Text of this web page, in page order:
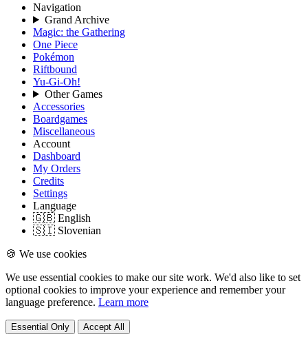
Navigation
Grand Archive
Magic: the Gathering
One Piece
Pokémon
Riftbound
Yu-Gi-Oh!
Other Games
Accessories
Boardgames
Miscellaneous
Account
Dashboard
My Orders
Credits
Settings
Language
🇬🇧 English
🇸🇮 Slovenian
🍪 We use cookies
We use essential cookies to make our site work. We'd also like to set
optional cookies to improve your experience and remember your
language preference. Learn more
Essential Only Accept All